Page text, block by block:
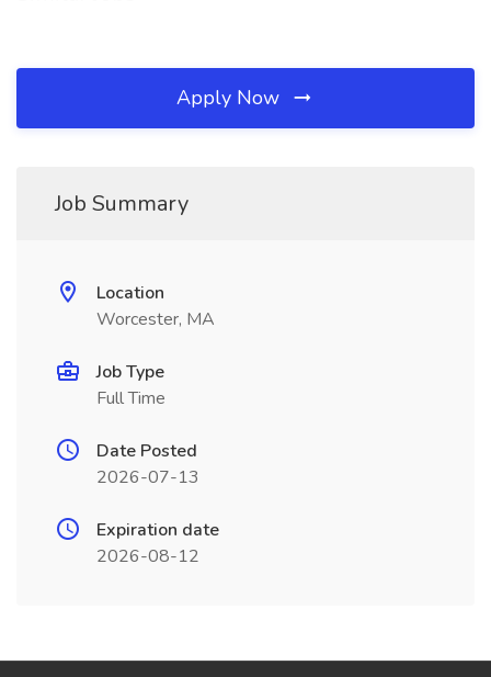
Apply Now
Job Summary
Location
Worcester, MA
Job Type
Full Time
Date Posted
2026-07-13
Expiration date
2026-08-12